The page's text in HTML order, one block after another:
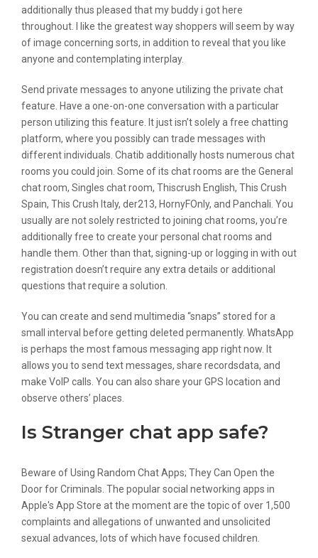
additionally thus pleased that my buddy i got here
throughout. I like the greatest way shoppers will seem by way
of image concerning sorts, in addition to reveal that you like
anyone and contemplating interplay.
Send private messages to anyone utilizing the private chat
feature. Have a one-on-one conversation with a particular
person utilizing this feature. It just isn’t solely a free chatting
platform, where you possibly can trade messages with
different individuals. Chatib additionally hosts numerous chat
rooms you could join. Some of its chat rooms are the General
chat room, Singles chat room, Thiscrush English, This Crush
Spain, This Crush Italy, der213, HornyFOnly, and Panchali. You
usually are not solely restricted to joining chat rooms, you’re
additionally free to create your personal chat rooms and
handle them. Other than that, signing-up or logging in with out
registration doesn’t require any extra details or additional
questions that require a solution.
You can create and send multimedia “snaps” stored for a
small interval before getting deleted permanently. WhatsApp
is perhaps the most famous messaging app right now. It
allows you to send text messages, share recordsdata, and
make VoIP calls. You can also share your GPS location and
observe others’ places.
Is Stranger chat app safe?
Beware of Using Random Chat Apps; They Can Open the
Door for Criminals. The popular social networking apps in
Apple's App Store at the moment are the topic of over 1,500
complaints and allegations of unwanted and unsolicited
sexual advances, lots of which have focused children.